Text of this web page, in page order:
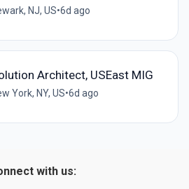
NJ, US•6d ago
Architect, USEast MIG
York, NY, US•6d ago
with us: